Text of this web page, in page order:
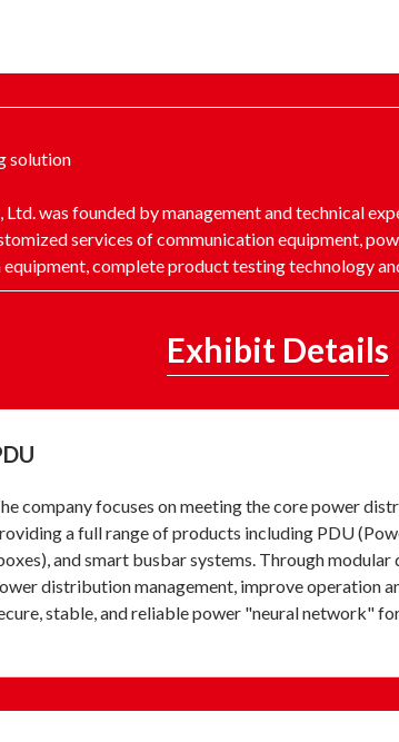
solution
was founded by management and technical
services of communication equipment,
complete product testing technology
Exhibit Details
company focuses on meeting the core power
a full range of products including PDU
and smart busbar systems. Through
distribution management, improve operation
stable, and reliable power "neural network"